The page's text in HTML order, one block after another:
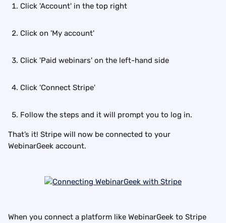
Click 'Account' in the top right
Click on 'My account'
Click 'Paid webinars' on the left-hand side
Click 'Connect Stripe'
Follow the steps and it will prompt you to log in.
That’s it! Stripe will now be connected to your
WebinarGeek account.
When you connect a platform like WebinarGeek to Stripe